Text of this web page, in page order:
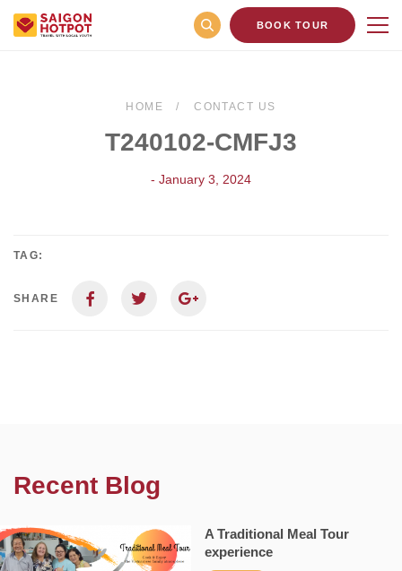
BOOK TOUR
HOME CONTACT US
T240102-CMFJ3
- January 3, 2024
TAG:
SHARE
Recent Blog
A Traditional Meal Tour
experience